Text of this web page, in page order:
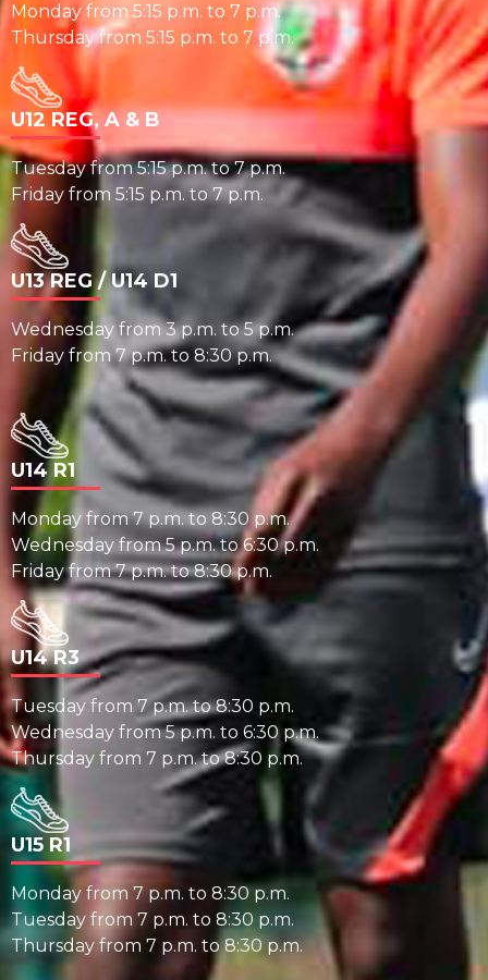
Monday from 5:15 p.m. to 7 p.m.
Thursday from 5:15 p.m. to 7 p.m.
U12 REG, A & B
Tuesday from 5:15 p.m. to 7 p.m.
Friday from 5:15 p.m. to 7 p.m.
U13 REG / U14 D1
Wednesday from 3 p.m. to 5 p.m.
Friday from 7 p.m. to 8:30 p.m.
U14 R1
Monday from 7 p.m. to 8:30 p.m.
Wednesday from 5 p.m. to 6:30 p.m.
Friday from 7 p.m. to 8:30 p.m.
U14 R3
Tuesday from 7 p.m. to 8:30 p.m.
Wednesday from 5 p.m. to 6:30 p.m.
Thursday from 7 p.m. to 8:30 p.m.
U15 R1
Monday from 7 p.m. to 8:30 p.m.
Tuesday from 7 p.m. to 8:30 p.m.
Thursday from 7 p.m. to 8:30 p.m.